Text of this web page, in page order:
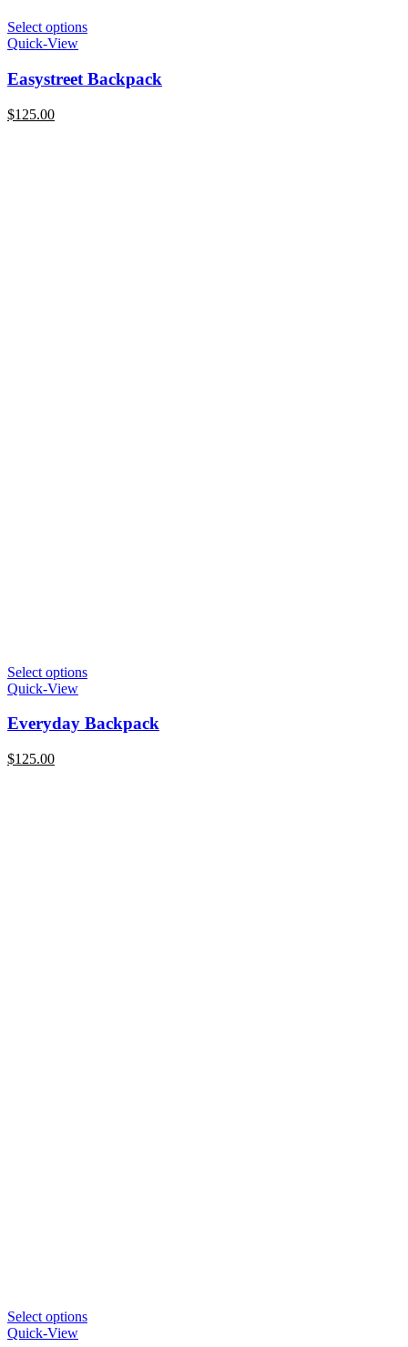
Select options
Quick-View
Easystreet Backpack
$125.00
Select options
Quick-View
Everyday Backpack
$125.00
Select options
Quick-View